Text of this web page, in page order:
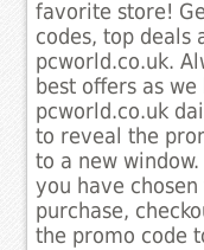
favorite store!
codes, top deals
pcworld.co.uk.
best offers as
pcworld.co.uk
to reveal the
to a new
you have
purchase,
the promo code